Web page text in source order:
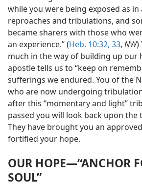
while you were being exposed as
reproaches and tribulations, and
became sharers with those who
an experience.” (Heb. 10:32, 33, NW)
much in the way of building up our
apostle tells us to “keep on
sufferings we endured. You of the
who are now undergoing
after this “momentary and light”
passed you will look back upon
They have brought you an
fortified your hope.
OUR HOPE—“ANCHOR
SOUL”